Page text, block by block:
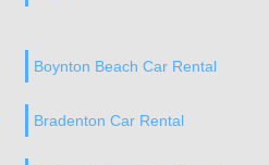
Boynton Beach Car Rental
Bradenton Car Rental